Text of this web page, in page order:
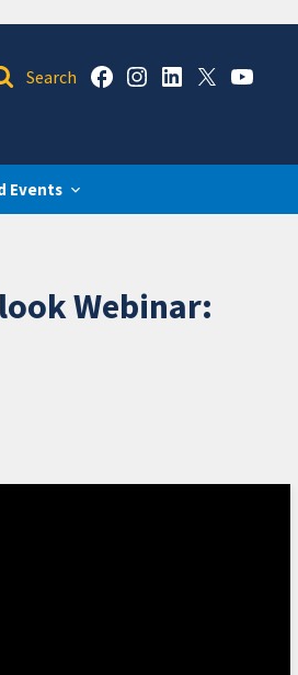
Events
Webinar: